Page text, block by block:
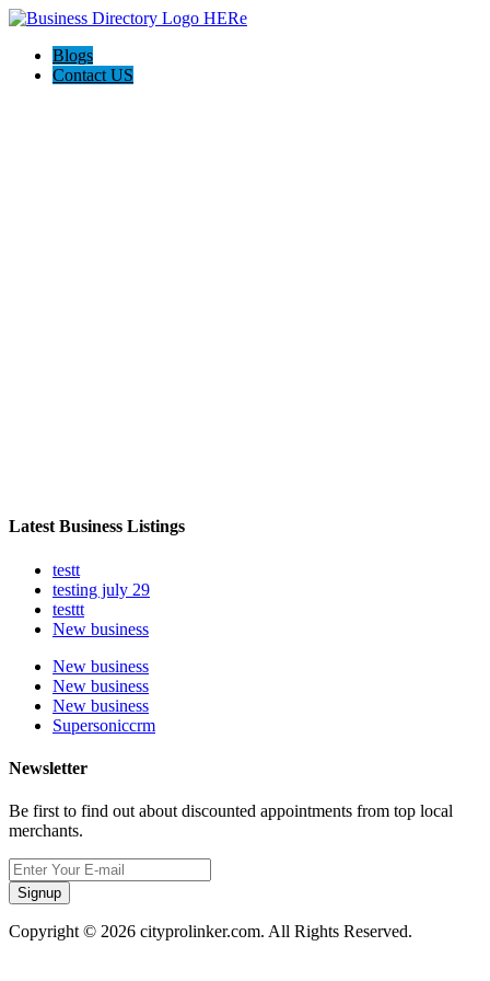
Blogs
Contact US
Latest Business Listings
testt
testing july 29
testtt
New business
New business
New business
New business
Supersoniccrm
Newsletter
Be first to find out about discounted appointments from top local
merchants.
Signup
Copyright © 2026 cityprolinker.com. All Rights Reserved.